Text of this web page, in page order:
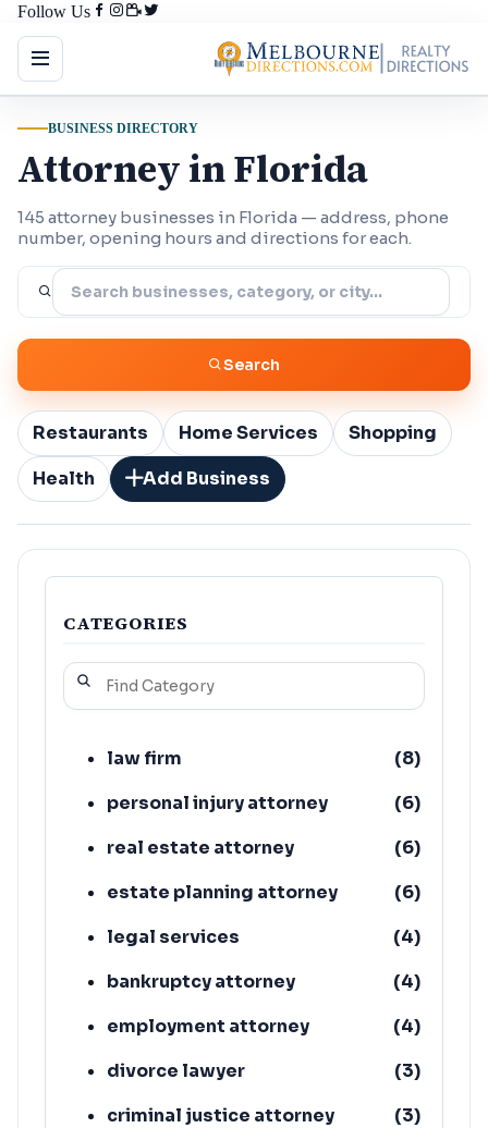
Follow Us
BUSINESS DIRECTORY
Attorney in Florida
145 attorney businesses in Florida — address, phone
number, opening hours and directions for each.
Search
Restaurants Home Services
Shopping
Health
Add Business
CATEGORIES
law firm (8)
personal injury attorney
(6)
real estate attorney
(6)
estate planning attorney
(6)
legal services
(4)
bankruptcy attorney
(4)
employment attorney
(4)
divorce lawyer
(3)
criminal justice attorney
(3)